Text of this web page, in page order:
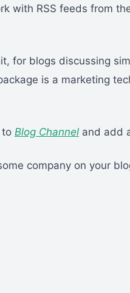
with RSS feeds from
for blogs discussing
is a marketing
to Blog Channel and add
company on your